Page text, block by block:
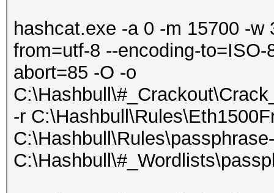
hashcat.exe -a 0 -m 15700 -
from=utf-8 --encoding-
abort=85 -O -o
-r